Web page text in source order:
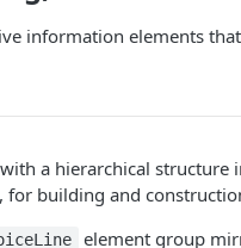
information elements
a hierarchical
for building and
element group